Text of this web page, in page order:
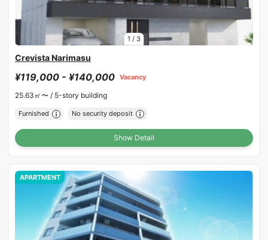
1 / 3
Crevista Narimasu
¥119,000 - ¥140,000 Vacancy
25.63㎡〜 / 5-story building
Furnished No security deposit
Show Detail
APARTMENT